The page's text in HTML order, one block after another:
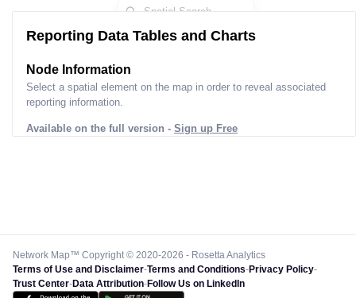
Reporting Data Tables and Charts
Node Information
Select a spatial element on the map in order to reveal associated
reporting information.
Available on the full version - Sign up Free
Network Map™ Copyright © 2020-2026 - Rosetta Analytics
Terms of Use and Disclaimer-Terms and Conditions-Privacy Policy-
Trust Center-Data Attribution-Follow Us on LinkedIn